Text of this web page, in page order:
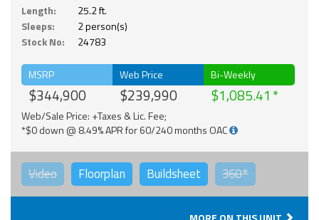
Length:
25.2 ft.
Sleeps:
2 person(s)
Stock No:
24783
MSRP
$344,900
Web Price
$239,990
Bi-Weekly
$1,085.41
Web/Sale Price: +Taxes & Lic. Fee;
*$0 down @ 8.49% APR for 60/240 months OAC
Video Floorplan Buildsheet 360°